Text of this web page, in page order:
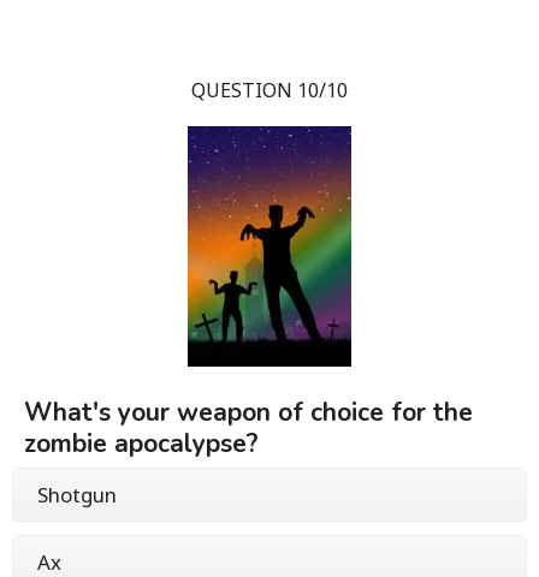
QUESTION 10/10
What's your weapon of choice for the
zombie apocalypse?
Shotgun
Ax